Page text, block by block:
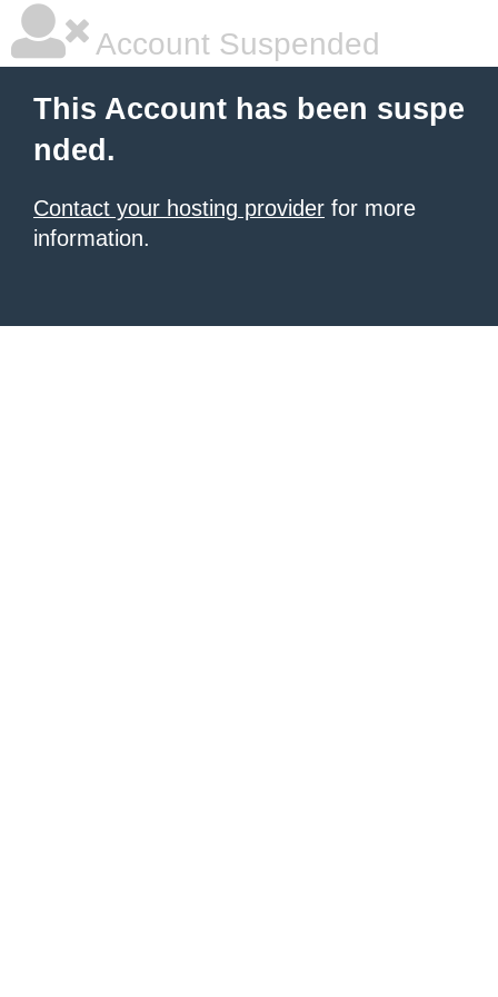
Account Suspended
This Account has been suspe
nded.
Contact your hosting provider for more
information.